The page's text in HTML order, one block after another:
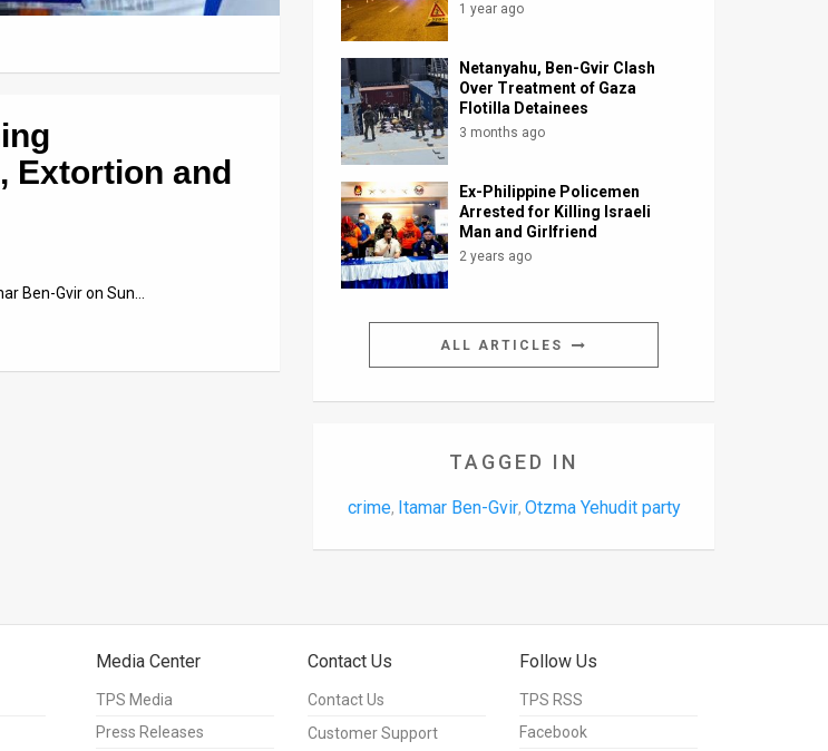
Extortion and
Ben-Gvir on Sun…
1 year ago
Netanyahu, Ben-Gvir Clash
Over Treatment of Gaza
Flotilla Detainees
3 months ago
Ex-Philippine Policemen
Arrested for Killing Israeli
Man and Girlfriend
2 years ago
ALL ARTICLES
TAGGED IN
crime, Itamar Ben-Gvir, Otzma Yehudit party
Media Center
TPS Media
Press Releases
Contact Us
Contact Us
Customer Support
Follow Us
TPS RSS
Facebook